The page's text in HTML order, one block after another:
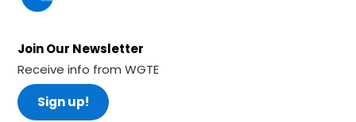
Join Our Newsletter
Receive info from WGTE
Sign up!